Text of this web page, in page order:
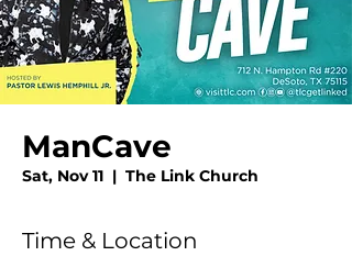
ManCave
Sat, Nov 11
  |
The Link Church
Time & Location